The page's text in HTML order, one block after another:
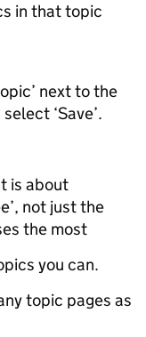
in that topic
next to the
‘Save’.
is about
not just the
the most
you can.
topic pages as